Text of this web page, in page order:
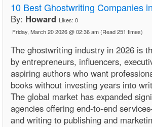
10 Best Ghostwriting Companies
By: Howard Likes: 0
Friday, March 20 2026 @ 02:36 am (Read 251 times)
The ghostwriting industry in 2026 is
by entrepreneurs, influencers,
aspiring authors who want
books without investing years into
The global market has expanded
agencies offering end-to-end
and writing to publishing and